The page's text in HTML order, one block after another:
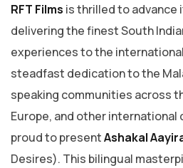
RFT Films is thrilled to advance
delivering the finest South
experiences to the
steadfast dedication to the
speaking communities across
Europe, and other international
proud to presentAshakal
Desires). This bilingual